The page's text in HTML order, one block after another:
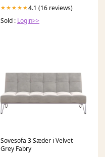
★★★★★4.1 (16 reviews)
Sold : Login>>
Sovesofa 3 Sæder i Velvet
Grey Fabry